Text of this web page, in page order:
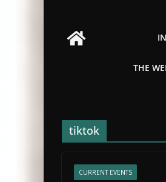
THE
tiktok
CURRENT EVENTS